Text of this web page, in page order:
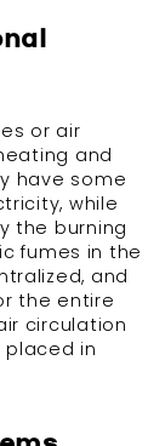
or air
and
have some
while
the burning
fumes in the
and
the entire
circulation
placed in